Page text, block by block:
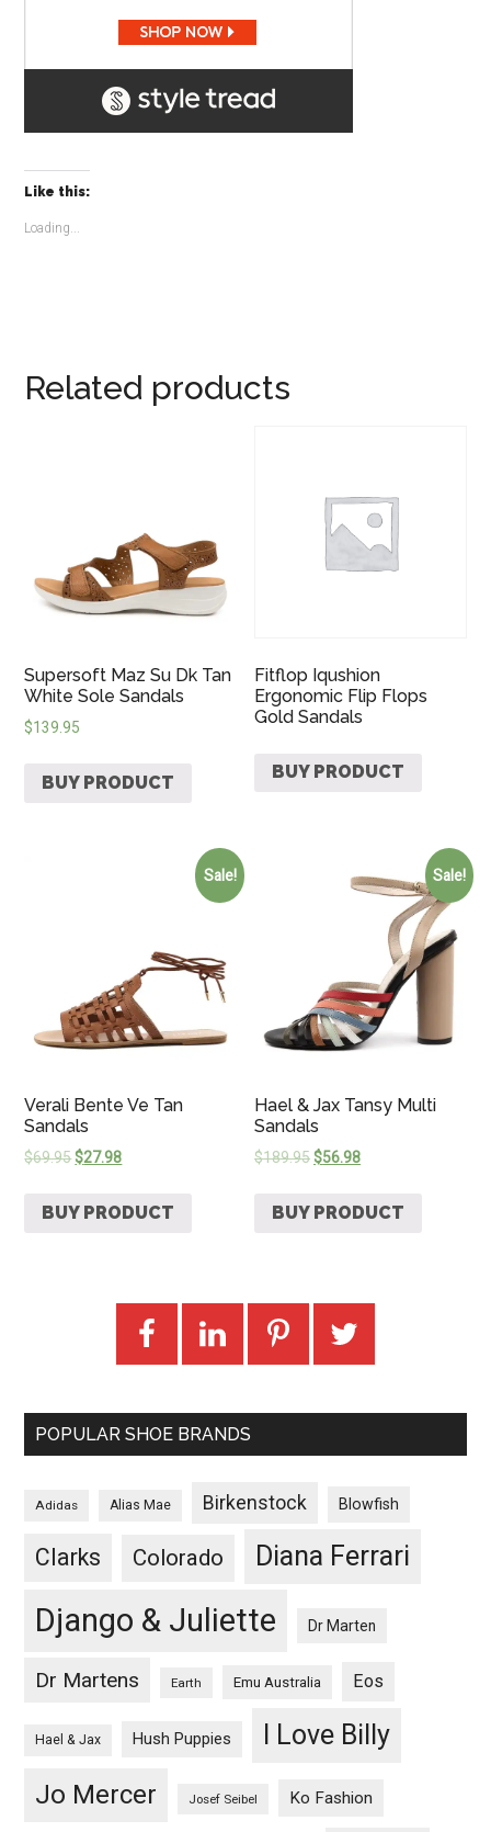
Like this:
Loading...
Related products
Supersoft Maz Su Dk Tan
White Sole Sandals
$139.95
BUY PRODUCT
Fitflop Iqushion
Ergonomic Flip Flops
Gold Sandals
BUY PRODUCT
Sale!
Verali Bente Ve Tan
Sandals
$69.95$27.98
BUY PRODUCT
Sale!
Hael & Jax Tansy Multi
Sandals
$189.95$56.98
BUY PRODUCT
POPULAR SHOE BRANDS
Adidas Alias Mae Birkenstock Blowfish
Clarks Colorado Diana Ferrari
Django & Juliette Dr Marten
Dr Martens Earth Emu Australia Eos
Hael & Jax Hush Puppies I Love Billy
Jo Mercer Josef Seibel Ko Fashion